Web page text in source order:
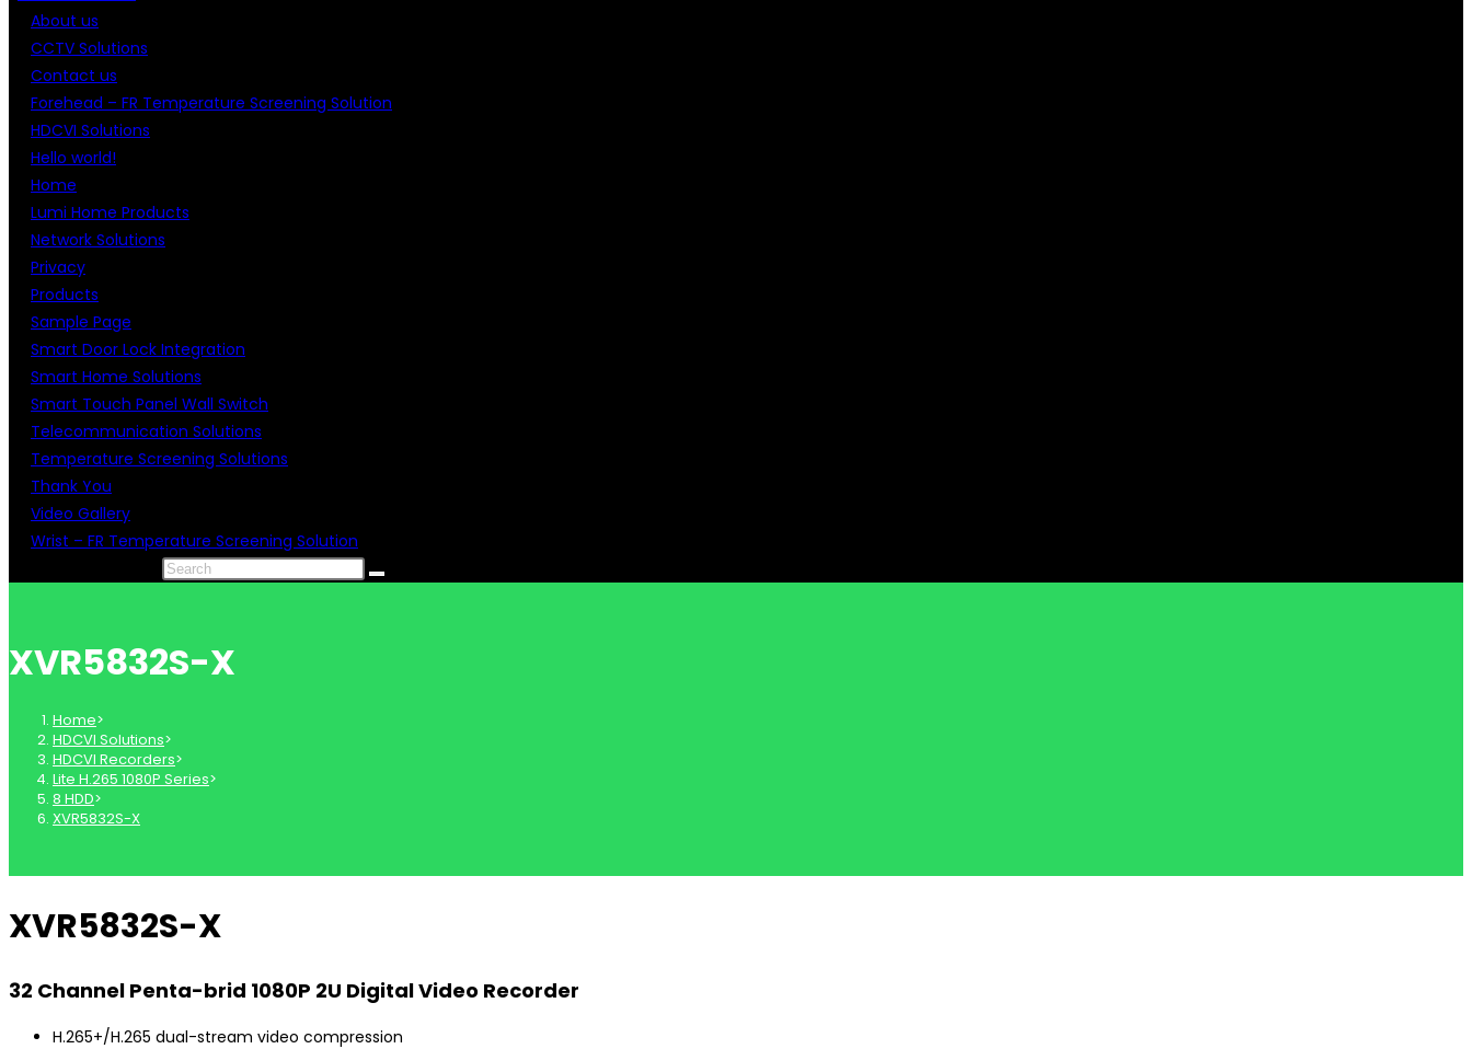
About us
CCTV Solutions
Contact us
Forehead – FR Temperature Screening Solution
HDCVI Solutions
Hello world!
Home
Lumi Home Products
Network Solutions
Privacy
Products
Sample Page
Smart Door Lock Integration
Smart Home Solutions
Smart Touch Panel Wall Switch
Telecommunication Solutions
Temperature Screening Solutions
Thank You
Video Gallery
Wrist – FR Temperature Screening Solution
XVR5832S-X
Home>
HDCVI Solutions>
HDCVI Recorders>
Lite H.265 1080P Series>
8 HDD>
XVR5832S-X
XVR5832S-X
32 Channel Penta-brid 1080P 2U Digital Video Recorder
H.265+/H.265 dual-stream video compression